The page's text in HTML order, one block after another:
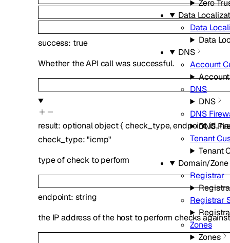
Zero
Data
Data
Data
DNS
Account
DNS
DNS
DNS
DNS
Tenant
Tenant
Domain/
Registrar
Registrar
Zones
Zones
success: true
Whether the API call was successful.
result: optionalobject{check_type,endpoint,id,
check_type:"icmp"
type of check to perform
endpoint: string
the IP address of the host to perform checks against